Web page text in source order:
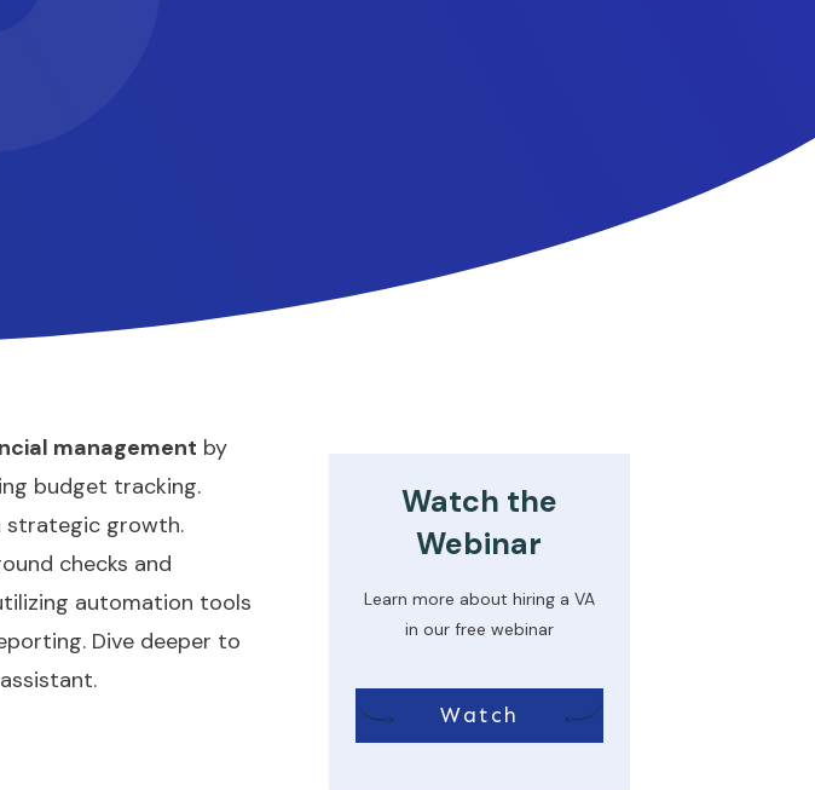
management by
budget tracking.
strategic growth.
checks and
automation tools
Dive deeper to
Watch the
Webinar
Learn more about hiring a VA
in our free webinar
Watch